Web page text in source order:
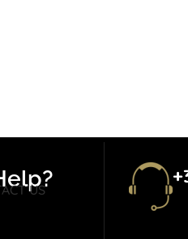
US